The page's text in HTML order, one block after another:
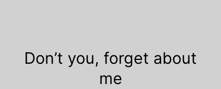
Don’t you, forget about
me